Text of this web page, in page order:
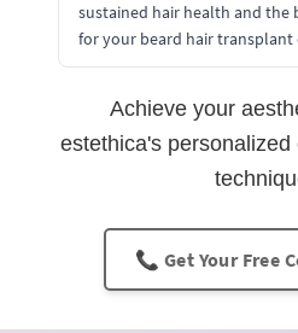
sustained hair health and the
for your beard hair
Achieve your
estethica's
📞 Get Your Free